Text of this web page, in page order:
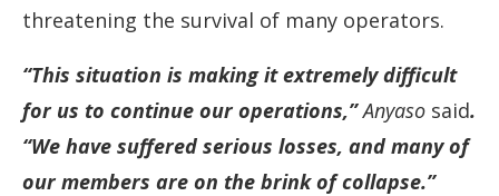
threatening the survival of many operators.
“This situation is makingitextremelydifficult
for us to continue our operations,”Anyaso said.
“We have suffered serious losses, and manyof
our members are on the brinkofcollapse.”